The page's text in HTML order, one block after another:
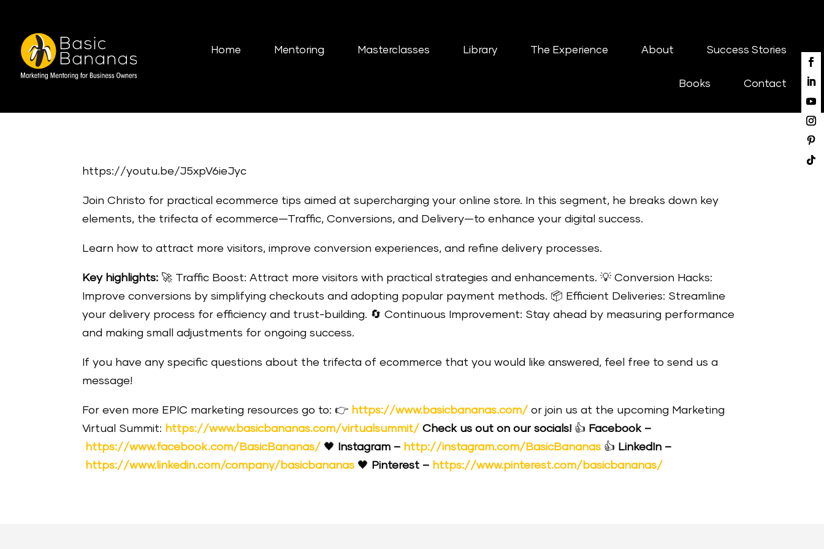
Home Mentoring Masterclasses Library The Experience About Success Stories
Books Contact
https://youtu.be/J5xpV6ieJyc
Join Christo for practical ecommerce tips aimed at supercharging your online store. In this segment, he breaks down key
elements, the trifecta of ecommerce—Traffic, Conversions, and Delivery—to enhance your digital success.
Learn how to attract more visitors, improve conversion experiences, and refine delivery processes.
Key highlights: 🚀 Traffic Boost: Attract more visitors with practical strategies and enhancements.💡 Conversion Hacks:
Improve conversions by simplifying checkouts and adopting popular payment methods. 📦 Efficient Deliveries: Streamline
your delivery process for efficiency and trust-building. 🔄 Continuous Improvement: Stay ahead by measuring performance
and making small adjustments for ongoing success.
If you have any specific questions about the trifecta of ecommerce that you would like answered, feel free to send us a
message!
For even more EPIC marketing resources go to: 👉 https://www.basicbananas.com/ or join us at the upcoming Marketing
Virtual Summit: https://www.basicbananas.com/virtualsummit/ Check us out on our socials! 👍 Facebook –
https://www.facebook.com/BasicBananas/ 🖤 Instagram – http://instagram.com/BasicBananas 👍 LinkedIn –
https://www.linkedin.com/company/basicbananas 🖤 Pinterest – https://www.pinterest.com/basicbananas/